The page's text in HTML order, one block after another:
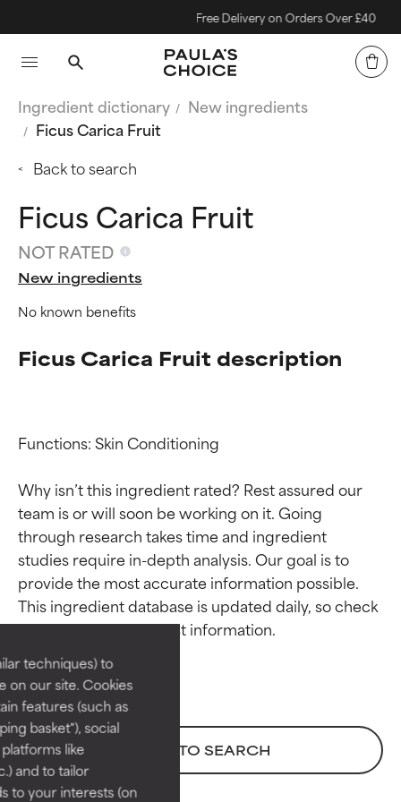
techniques) to
on our site. Cookies
features (such as
basket"), social
like
and to tailor
to your interests (on
Free Delivery on Orders Over £40
Ingredient dictionary
New ingredients
Ficus Carica Fruit
Back to search
Ficus Carica Fruit
NOT RATED
New ingredients
No known benefits
Ficus Carica Fruit description
Functions: Skin Conditioning
Why isn’t this ingredient rated? Rest assured our
team is or will soon be working on it. Going
through research takes time and ingredient
studies require in-depth analysis. Our goal is to
provide the most accurate information possible.
This ingredient database is updated daily, so check
BACK TO SEARCH
Ingredient ratings
BEST
Proven and supported by
independent studies.
Outstanding active ingredient
for most skin types or concerns.
Necessary to improve a
Ingredient ratings
BEST
Proven and supported by
independent studies.
Outstanding active ingredient
for most skin types or concerns.
Necessary to improve a